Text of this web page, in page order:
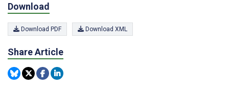
Download
Download PDF Download XML
Share Article